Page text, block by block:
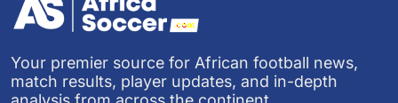
Your premier source for African football news,
match results, player updates, and in-depth